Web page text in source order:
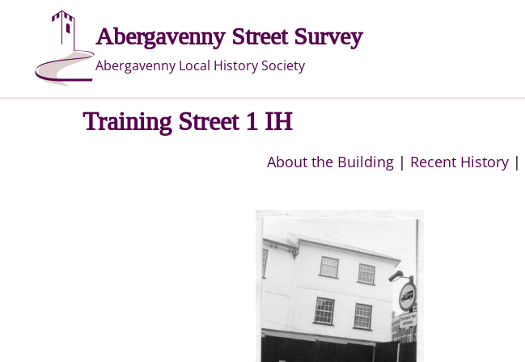
content
Abergavenny Street Survey
Abergavenny Local History Society
Training Street 1 IH
About the Building| Recent History|